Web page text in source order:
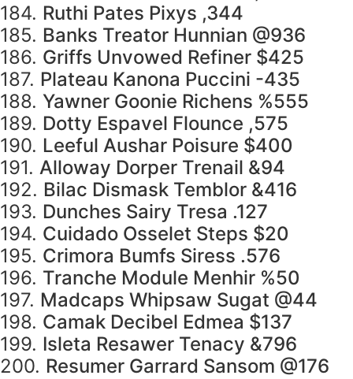
184. Ruthi Pates Pixys ,344
185. Banks Treator Hunnian @936
186. Griffs Unvowed Refiner $425
187. Plateau Kanona Puccini -435
188. Yawner Goonie Richens %555
189. Dotty Espavel Flounce ,575
190. Leeful Aushar Poisure $400
191. Alloway Dorper Trenail &94
192. Bilac Dismask Temblor &416
193. Dunches Sairy Tresa .127
194. Cuidado Osselet Steps $20
195. Crimora Bumfs Siress .576
196. Tranche Module Menhir %50
197. Madcaps Whipsaw Sugat @44
198. Camak Decibel Edmea $137
199. Isleta Resawer Tenacy &796
200. Resumer Garrard Sansom @176